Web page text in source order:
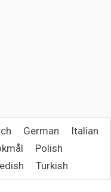
German
Italian
Polish
Turkish